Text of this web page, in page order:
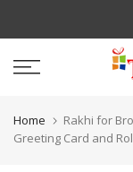
to
content
Home
Rakhi for
Greeting Card and